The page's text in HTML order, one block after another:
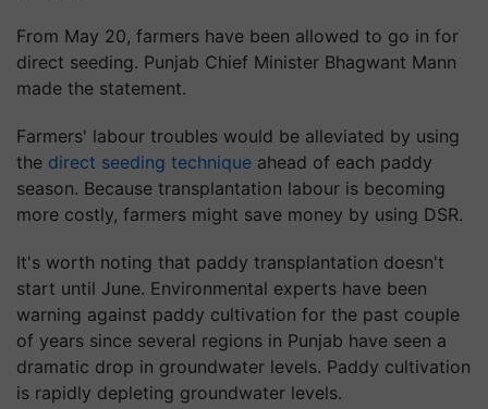
From May 20, farmers have been allowed to go in for
direct seeding. Punjab Chief Minister Bhagwant Mann
made the statement.
Farmers' labour troubles would be alleviated by using
the direct seeding technique ahead of each paddy
season. Because transplantation labour is becoming
more costly, farmers might save money by using DSR.
It's worth noting that paddy transplantation doesn't
start until June. Environmental experts have been
warning against paddy cultivation for the past couple
of years since several regions in Punjab have seen a
dramatic drop in groundwater levels. Paddy cultivation
is rapidly depleting groundwater levels.